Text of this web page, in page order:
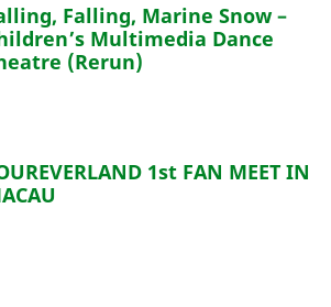
Falling, Marine Snow –
Multimedia Dance
(Rerun)
1st FAN MEET IN